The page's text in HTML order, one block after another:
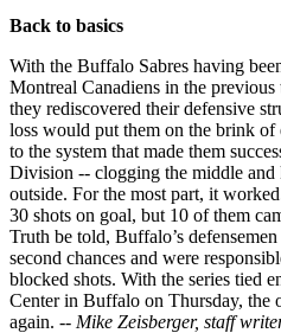
Back to basics
With the Buffalo Sabres having
Montreal Canadiens in the
they rediscovered their defensive
loss would put them on the brink
to the system that made them
Division -- clogging the middle and
outside. For the most part, it
30 shots on goal, but 10 of them
Truth be told, Buffalo’s
second chances and were
blocked shots. With the series tied
Center in Buffalo on Thursday, the
again. -- Mike Zeisberger, staff